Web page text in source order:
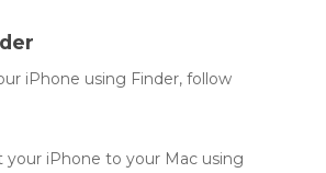
iPhone using Finder, follow
your iPhone to your Mac using